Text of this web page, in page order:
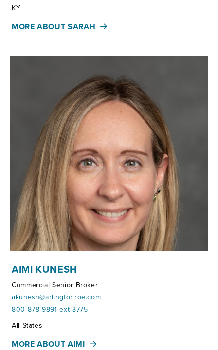
Territories:
KY
MORE ABOUT SARAH
AIMI KUNESH
Commercial Senior Broker
akunesh@arlingtonroe.com
800-878-9891 ext 8775
Territories:
All States
MORE ABOUT AIMI